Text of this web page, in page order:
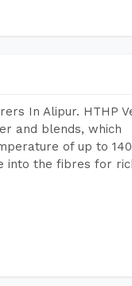
In Alipur. HTHP
and blends, which
of up to
into the fibres for